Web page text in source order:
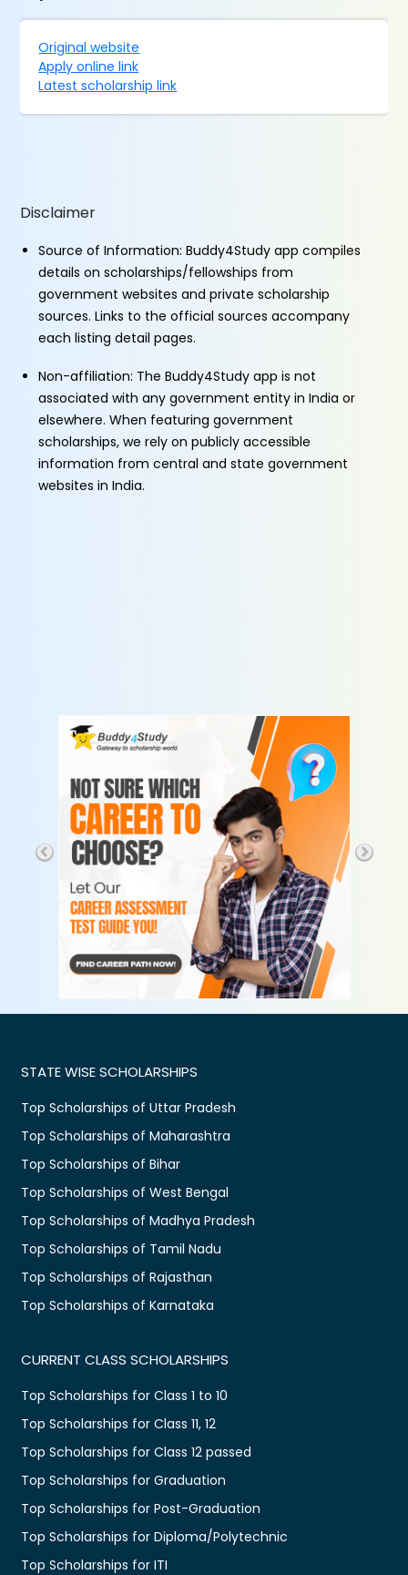
Original website
Apply online link
Latest scholarship link
Disclaimer
Source of Information: Buddy4Study app compiles
details on scholarships/fellowships from
government websites and private scholarship
sources. Links to the official sources accompany
each listing detail pages.
Non-affiliation: The Buddy4Study app is not
associated with any government entity in India or
elsewhere. When featuring government
scholarships, we rely on publicly accessible
information from central and state government
websites in India.
STATE WISE SCHOLARSHIPS
Top Scholarships of Uttar Pradesh
Top Scholarships of Maharashtra
Top Scholarships of Bihar
Top Scholarships of West Bengal
Top Scholarships of Madhya Pradesh
Top Scholarships of Tamil Nadu
Top Scholarships of Rajasthan
Top Scholarships of Karnataka
CURRENT CLASS SCHOLARSHIPS
Top Scholarships for Class 1 to 10
Top Scholarships for Class 11, 12
Top Scholarships for Class 12 passed
Top Scholarships for Graduation
Top Scholarships for Post-Graduation
Top Scholarships for Diploma/Polytechnic
Top Scholarships for ITI